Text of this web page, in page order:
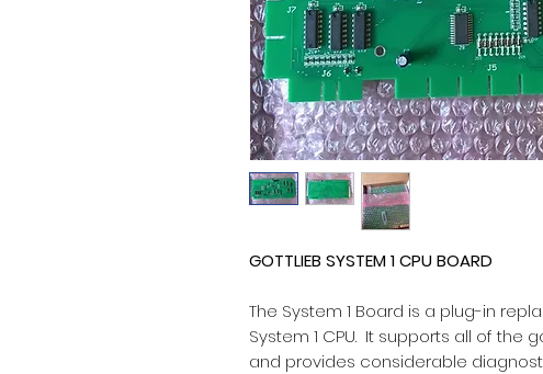
GOTTLIEB SYSTEM 1 CPU BOARD
The System 1 Board is a plug-in
System 1 CPU. It supports all of the
and provides considerable